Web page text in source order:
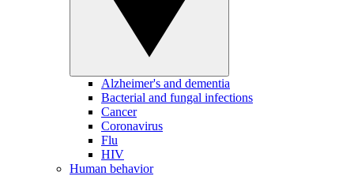
Alzheimer's and dementia
Bacterial and fungal infections
Cancer
Coronavirus
Flu
HIV
Human behavior